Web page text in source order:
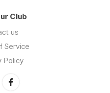
Club
us
Service
Policy